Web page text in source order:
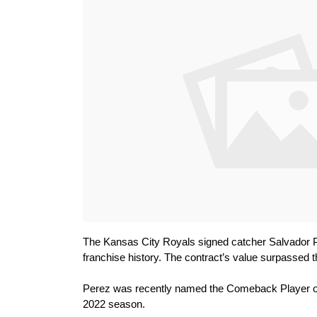
The Kansas City Royals signed catcher Salvador
franchise history. The contract’s value surpassed
Perez was recently named the Comeback Player
2022 season.